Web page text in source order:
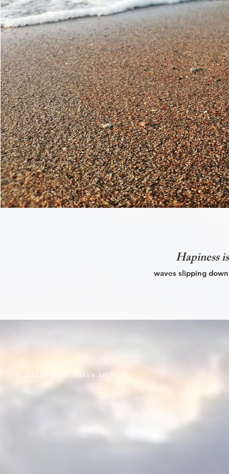
Hapiness
waves slipping
© 2020—2026 vivi's artflash